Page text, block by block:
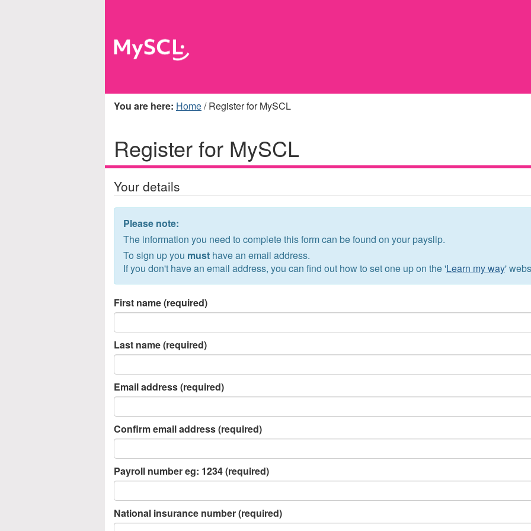
You are here Home/ Register for MySCL
Register for MySCL
Your details
Please note:
The information you need to complete this form can be found on your payslip.
To sign up you must have an email address.
If you don't have an email address, you can find out how to set one up on the 'Learn my way'
First name (required)
Last name (required)
Email address (required)
Confirm email address (required)
Payroll number eg: 1234 (required)
National insurance number (required)